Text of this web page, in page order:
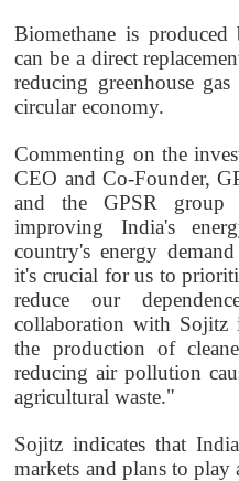
Biomethane is
can be a direct
reducing greenhouse
circular economy.
Commenting on the
CEO and Co-Founder,
and the GPSR
improving India's
country's energy
it's crucial for us to
reduce our
collaboration with Sojitz
the production of
reducing air pollution
agricultural waste."
Sojitz indicates that
markets and plans to